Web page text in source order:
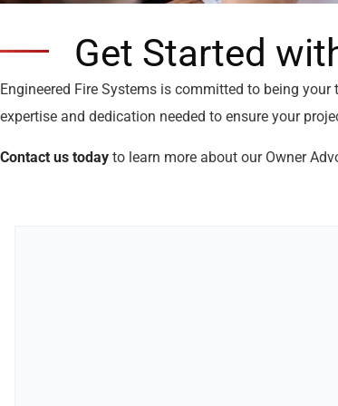
Get Started
Engineered Fire Systems is committed to being
expertise and dedication needed to ensure your
Contact us today to learn more about our Owner